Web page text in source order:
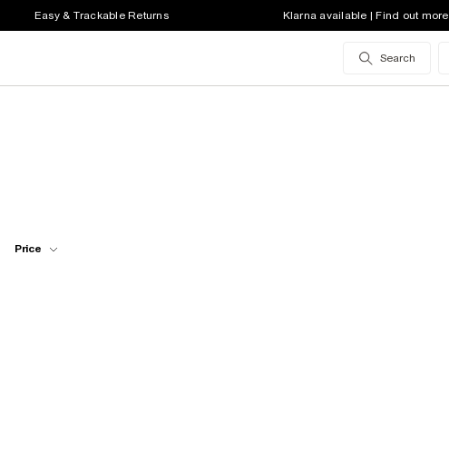
Easy & Trackable Returns Klarna available | Find out more
Search
Price